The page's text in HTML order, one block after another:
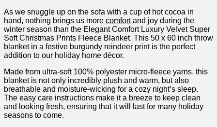
As we snuggle up on the sofa⁢ with a cup of hot ‌cocoa in
hand, nothing brings us more comfortand joy during‍ the
winter season than the Elegant Comfort Luxury Velvet Super
Soft Christmas Prints Fleece Blanket. This 50⁤ x 60 inch throw
blanket​ in a ⁣festive burgundy reindeer print is the perfect
addition to our holiday home‍ décor. ‌
Made from ultra-soft 100% polyester micro-fleece yarns, this
blanket is not only incredibly ⁢plush⁢ and warm, but also
breathable and moisture-wicking for a cozy night’s sleep.
⁢The easy care instructions make⁤ it a breeze⁢ to keep ‌clean
and looking fresh,‌ ensuring that it will last for ​many holiday
seasons⁣ to come.